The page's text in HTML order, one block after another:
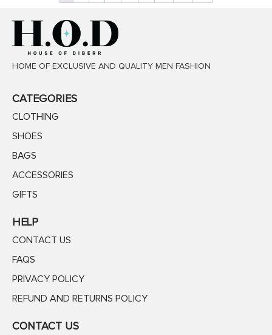
HOME OF EXCLUSIVE AND QUALITY MEN FASHION
CATEGORIES
CLOTHING
SHOES
BAGS
ACCESSORIES
GIFTS
HELP
CONTACT US
FAQS
PRIVACY POLICY
REFUND AND RETURNS POLICY
CONTACT US